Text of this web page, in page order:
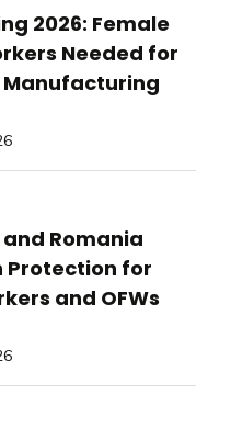
2026: Female
Needed for
Manufacturing
Romania
Protection for
and OFWs